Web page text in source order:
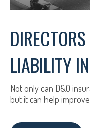
LIABILITY
Not only can D&O
but it can help